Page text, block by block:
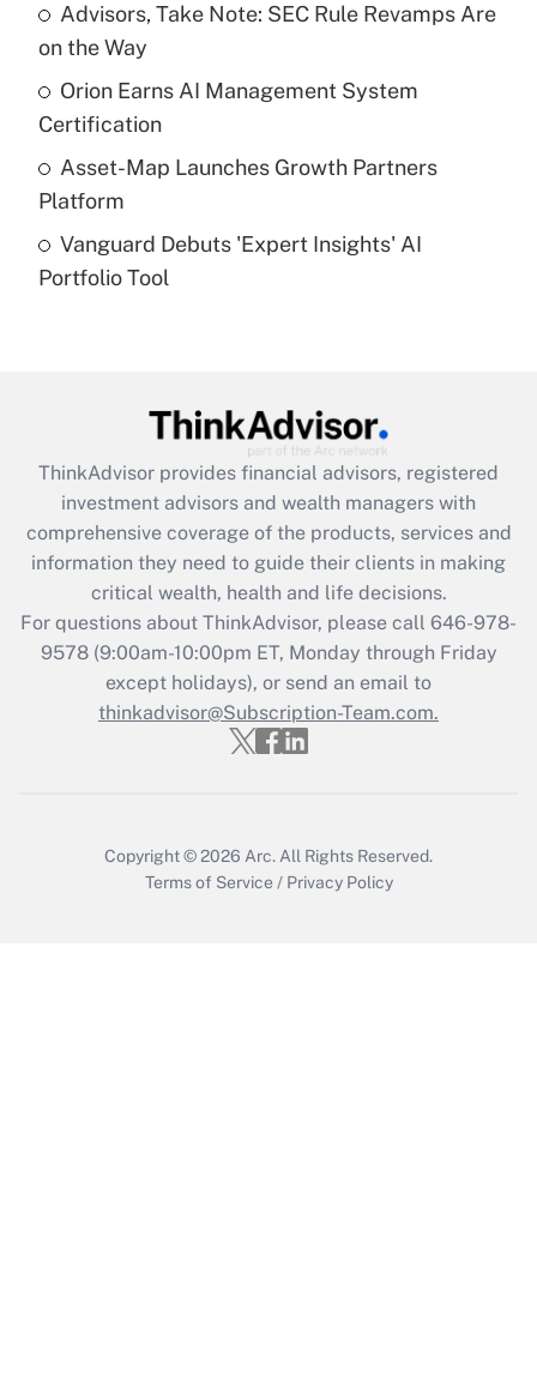
Recently Updated Q&As
What is a high deductible health plan for
purposes of an HSA?
Get Answer
Are remote workers eligible for leave
under the Family and Medical Leave Act
Recently Updated Q&As
What is the CARES Act employee
retention tax credit that was available
during 2020 and 2021?
Get Answer
Recently Updated Q&As
Who must file a return?
Get Answer
Advisors, Take Note: SEC Rule Revamps Are
on the Way
Orion Earns AI Management System
Certification
Asset-Map Launches Growth Partners
Platform
Vanguard Debuts 'Expert Insights' AI
Portfolio Tool
ThinkAdvisor provides financial advisors, registered
investment advisors and wealth managers with
comprehensive coverage of the products, services and
information they need to guide their clients in making
critical wealth, health and life decisions.
For questions about ThinkAdvisor, please call 646-978-
9578(9:00am-10:00pm ET, Monday through Friday
except holidays), or send an email to
thinkadvisor@Subscription-Team.com.
Copyright © 2026 Arc. All Rights Reserved.
Terms of Service / Privacy Policy